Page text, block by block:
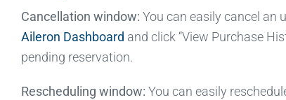
Cancellation window: You can easily cancel an
Aileron Dashboard and click “View Purchase
pending reservation.
Rescheduling window: You can easily